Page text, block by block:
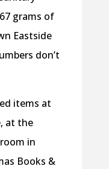
grams of
Eastside
don’t
items at
at the
in
Books &